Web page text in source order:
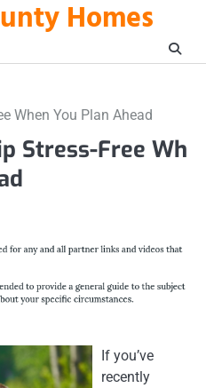
Homes
When You Plan Ahead
Stress-Free Wh
If you’ve
recently